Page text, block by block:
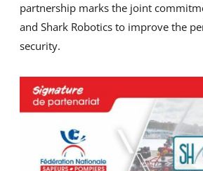
partnership marks the joint
and Shark Robotics to improve the
security.